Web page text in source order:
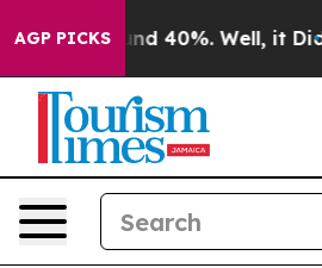
AGP PICKS
Around 40%. Well, it Didn’t